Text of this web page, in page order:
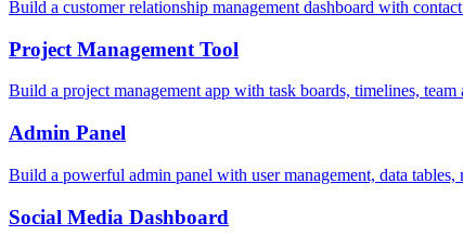
Build a customer relationship management dashboard with
Project Management Tool
Build a project management app with task boards, timelines,
Admin Panel
Build a powerful admin panel with user management, data
Social Media Dashboard